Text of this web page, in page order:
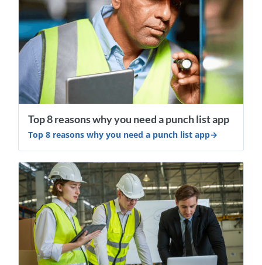
Top 8 reasons why you need a punch list app
Top 8 reasons why you need a punch list app